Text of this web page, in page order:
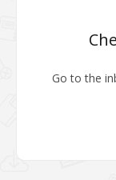
Go to the